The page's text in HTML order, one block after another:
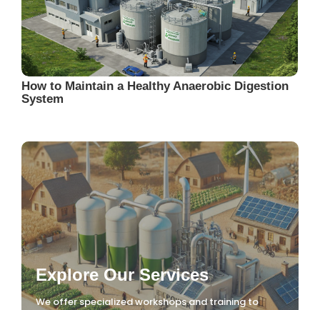
How to Maintain a Healthy Anaerobic Digestion
System
Explore Our Services
We offer specialized workshops and training to